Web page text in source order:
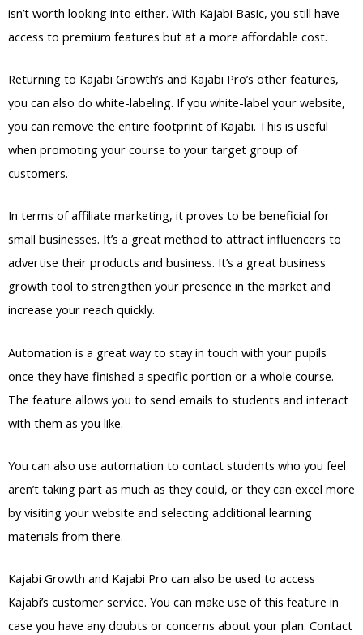
isn’t worth looking into either. With Kajabi Basic, you still have
access to premium features but at a more affordable cost.
Returning to Kajabi Growth’s and Kajabi Pro’s other features,
you can also do white-labeling. If you white-label your website,
you can remove the entire footprint of Kajabi. This is useful
when promoting your course to your target group of
customers.
In terms of affiliate marketing, it proves to be beneficial for
small businesses. It’s a great method to attract influencers to
advertise their products and business. It’s a great business
growth tool to strengthen your presence in the market and
increase your reach quickly.
Automation is a great way to stay in touch with your pupils
once they have finished a specific portion or a whole course.
The feature allows you to send emails to students and interact
with them as you like.
You can also use automation to contact students who you feel
aren’t taking part as much as they could, or they can excel more
by visiting your website and selecting additional learning
materials from there.
Kajabi Growth and Kajabi Pro can also be used to access
Kajabi’s customer service. You can make use of this feature in
case you have any doubts or concerns about your plan. Contact